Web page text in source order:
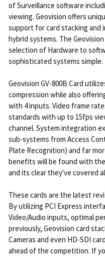
of Surveillance software
viewing. Geovision offers
support for card stacking and
hybrid systems. The
selection of Hardware to
sophisticated systems simple.
Geovision GV-800B Card
compression while also
with 4 inputs. Video frame
standards with up to 15fps
channel. System integration
sub-systems from Access
Plate Recognition) and far
benefits will be found with
and its clear they've covered
These cards are the latest
By utilizing PCI Express
Video/Audio inputs, optimal
previously, Geovision card
Cameras and even HD-SDI
ahead of the competition. If